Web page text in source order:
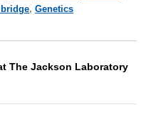
, Genetics
The Jackson Laboratory